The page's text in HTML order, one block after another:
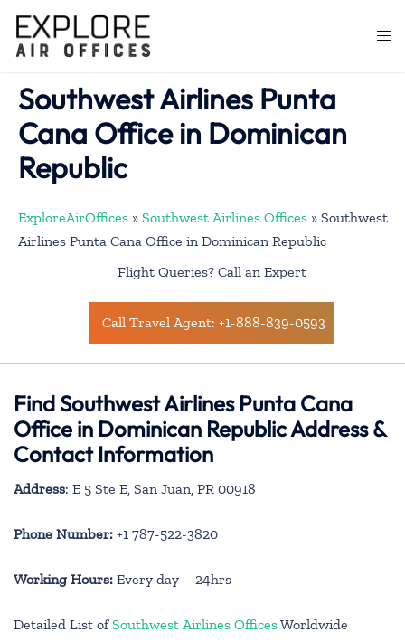
content
Southwest Airlines Punta
Cana Office in Dominican
Republic
ExploreAirOffices » Southwest Airlines Offices » Southwest
Airlines Punta Cana Office in Dominican Republic
Flight Queries? Call an Expert
Call Travel Agent: +1-888-839-0593
Find Southwest Airlines Punta Cana
Office in Dominican Republic Address &
Contact Information
Address: E 5 Ste E, San Juan, PR 00918
Phone Number: +1 787-522-3820
Working Hours: Every day – 24hrs
Detailed List ofSouthwest Airlines OfficesWorldwide